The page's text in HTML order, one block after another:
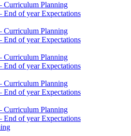
Curriculum Planning
End of year Expectations
Curriculum Planning
End of year Expectations
Curriculum Planning
End of year Expectations
Curriculum Planning
End of year Expectations
Curriculum Planning
End of year Expectations